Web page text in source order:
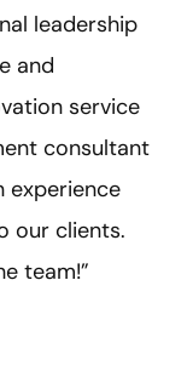
leadership
and
service
consultant
experience
our clients.
team!”